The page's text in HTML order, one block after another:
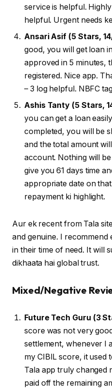
service is helpful.
helpful. Urgent needs
Ansari Asif (5 Stars,
good, you will get loan
approved in 5 minutes,
registered. Nice app.
– 3 log helpful. NBFC
Ashis Tanty (5 Stars,
you can get a loan
completed, you will be
and the total amount
account. Nothing will be
give you 61 days time
appropriate date on
repayment ki highlight.
Aur ek recent from Tala
and genuine. I recommend
in their time of need. It will
dikhaata hai global trust.
Mixed/Negative
Future Tech Guru (3
score was not very
settlement, whenever I
my CIBIL score, it used
Tala app truly changed
paid off the remaining